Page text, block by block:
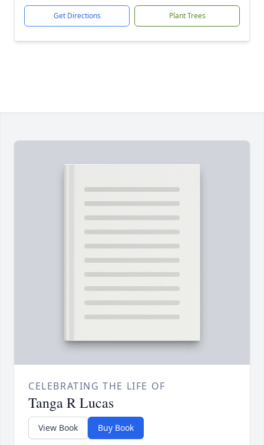
Get Directions Plant Trees
CELEBRATING THE LIFE OF
Tanga R Lucas
View Book Buy Book